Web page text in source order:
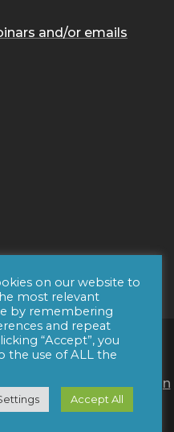
and/or emails
Inc. All Rights
Policy|Web Design
Digital
on our website to
most relevant
by remembering
and repeat
“Accept”, you
the use of ALL the
Accept All